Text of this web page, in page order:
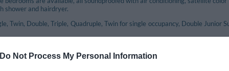
Do Not Process My Personal Information
shower and hairdryer.
Twin, Double, Triple, Quadruple, Twin for single occupancy, Double Junior
in the price